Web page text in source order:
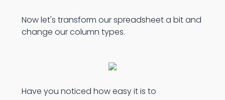
Now let's transform our spreadsheet a bit and
change our column types.
Have you noticed how easy it is to